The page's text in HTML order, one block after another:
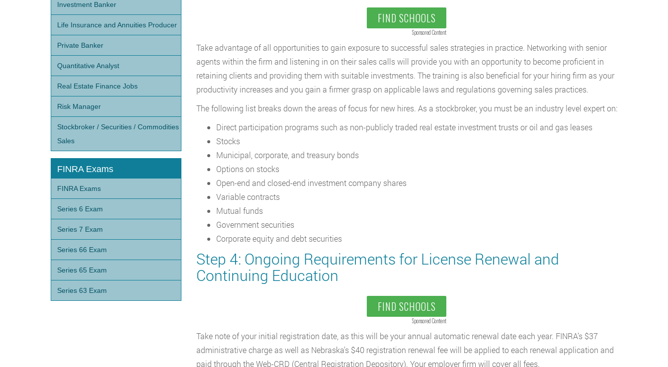
FIND SCHOOLS
Sponsored Content
Take advantage of all opportunities to gain exposure to successful sales strategies in practice. Networking with senior
agents within the firm and listening in on their sales calls will provide you with an opportunity to become proficient in
retaining clients and providing them with suitable investments. The training is also beneficial for your hiring firm as your
productivity increases and you gain a firmer grasp on applicable laws and regulations governing sales practices.
The following list breaks down the areas of focus for new hires. As a stockbroker, you must be an industry level expert on:
Direct participation programs such as non-publicly traded real estate investment trusts or oil and gas leases
Stocks
Municipal, corporate, and treasury bonds
Options on stocks
Open-end and closed-end investment company shares
Variable contracts
Mutual funds
Government securities
Corporate equity and debt securities
Step 4: Ongoing Requirements for License Renewal and
Continuing Education
FIND SCHOOLS
Sponsored Content
Take note of your initial registration date, as this will be your annual automatic renewal date each year. FINRA’s $37
administrative charge as well as Nebraska’s $40 registration renewal fee will be applied to each renewal application and
paid through the Web-CRD (Central Registration Depository). Your employer firm will cover all fees.
Investment Banker
Life Insurance and Annuities Producer
Private Banker
Quantitative Analyst
Real Estate Finance Jobs
Risk Manager
Stockbroker / Securities / Commodities
Sales
FINRA Exams
FINRA Exams
Series 6 Exam
Series 7 Exam
Series 66 Exam
Series 65 Exam
Series 63 Exam